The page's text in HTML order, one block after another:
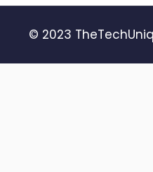
© 2023